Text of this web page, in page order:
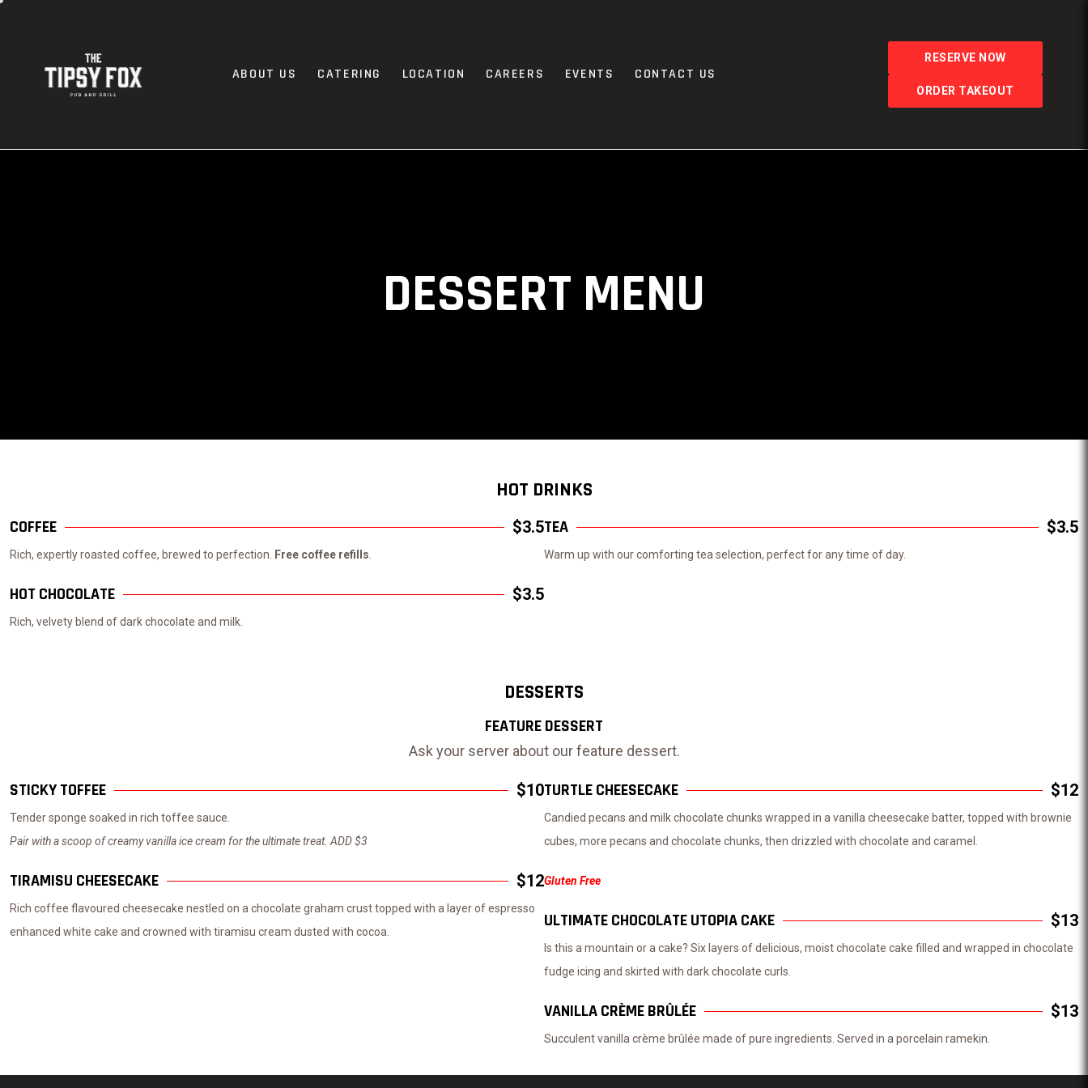
ABOUT US CATERING LOCATION CAREERS EVENTS CONTACT US
RESERVE NOW
ORDER TAKEOUT
DESSERT MENU
HOT DRINKS
COFFEE $3.5
Rich, expertly roasted coffee, brewed to perfection. Free coffee refills
HOT CHOCOLATE $3.5
Rich, velvety blend of dark chocolate and milk.
TEA $3.5
Warm up with our comforting tea selection, perfect for any time of day.
DESSERTS
FEATURE DESSERT
Ask your server about our feature dessert.
STICKY TOFFEE $10
Tender sponge soaked in rich toffee sauce.
Pair with a scoop of creamy vanilla ice cream for the ultimate treat. ADD $3
TIRAMISU CHEESECAKE $12
Rich coffee flavoured cheesecake nestled on a chocolate graham crust topped with a layer of espresso
enhanced white cake and crowned with tiramisu cream dusted with cocoa.
TURTLE CHEESECAKE $12
Candied pecans and milk chocolate chunks wrapped in a vanilla cheesecake batter, topped with brownie
cubes, more pecans and chocolate chunks, then drizzled with chocolate and caramel.
Gluten Free
ULTIMATE CHOCOLATE UTOPIA CAKE $13
Is this a mountain or a cake? Six layers of delicious, moist chocolate cake filled and wrapped in chocolate
fudge icing and skirted with dark chocolate curls.
VANILLA CRÈME BRÛLÉE $13
Succulent vanilla crème brûlée made of pure ingredients. Served in a porcelain ramekin.